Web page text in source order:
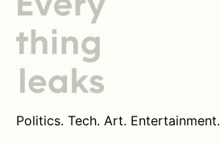
Politics. Tech. Art. Entertainment.